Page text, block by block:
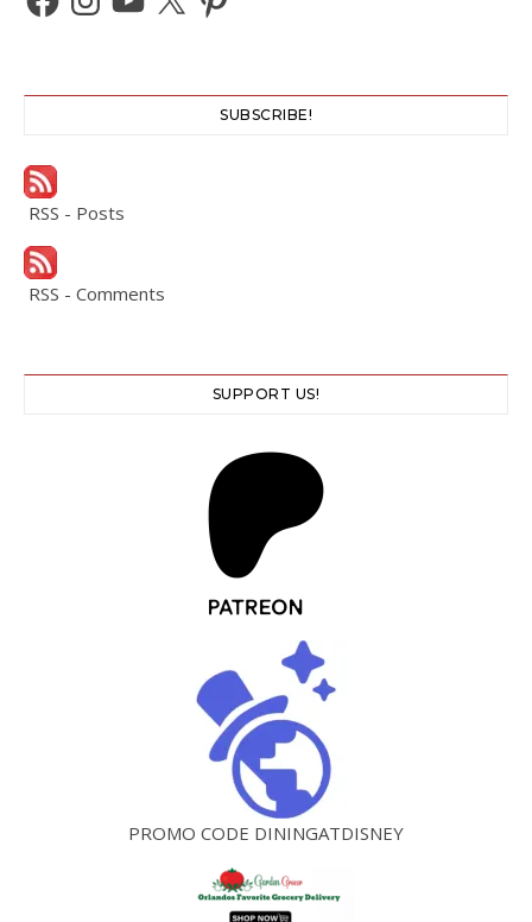
SUBSCRIBE!
RSS - Posts
RSS - Comments
SUPPORT US!
PROMO CODE DININGATDISNEY